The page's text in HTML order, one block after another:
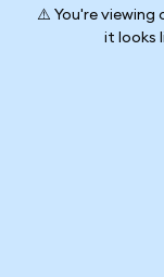
⚠️ You're viewing
it looks